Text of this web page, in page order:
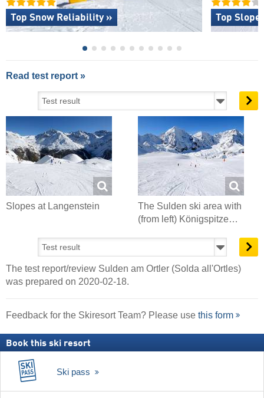
Top Snow Reliability » Top
Read test report »
Slopes at Langenstein
The Sulden ski area with
(from left) Königspitze…
The test report/review Sulden am Ortler (Solda all'Ortles)
was prepared on 2020-02-18.
Feedback for the Skiresort Team? Please use this form
Book this ski resort
Ski pass